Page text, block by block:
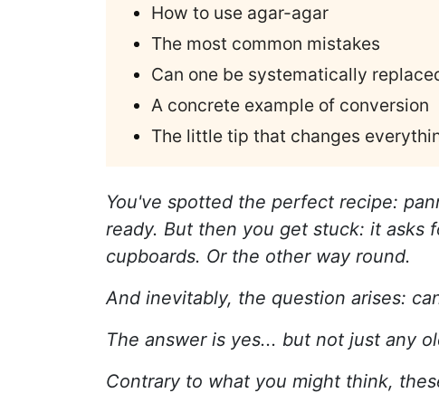
How to use agar-agar
The most common mistakes
Can one be systematically
A concrete example of conversion
The little tip that changes
You've spotted the perfect recipe:
ready. But then you get stuck: it asks
cupboards. Or the other way round.
And inevitably, the question arises:
The answer is yes... but not just any
Contrary to what you might think,